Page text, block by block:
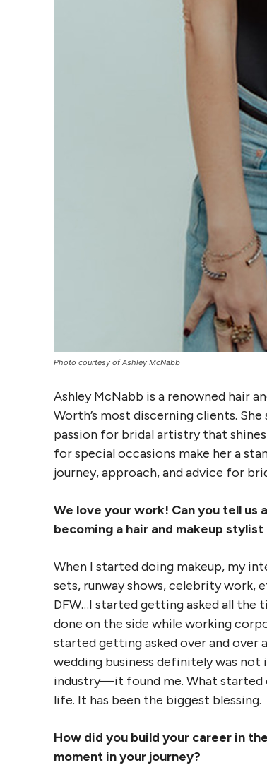
Photo courtesy of Ashley McNabb
Ashley McNabb is a renowned hair
Worth’s most discerning clients.
passion for bridal artistry that
for special occasions make her a
journey, approach, and advice for
We love your work! Can you tell
becoming a hair and makeup
When I started doing makeup, my
sets, runway shows, celebrity work,
DFW…I started getting asked all the
done on the side while working
started getting asked over and over
wedding business definitely was
industry—it found me. What started
life. It has been the biggest blessing.
How did you build your career in
moment in your journey?